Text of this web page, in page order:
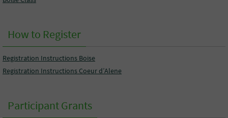
How to Register
Registration Instructions Boise
Registration Instructions Coeur d’Alene
Participant Grants